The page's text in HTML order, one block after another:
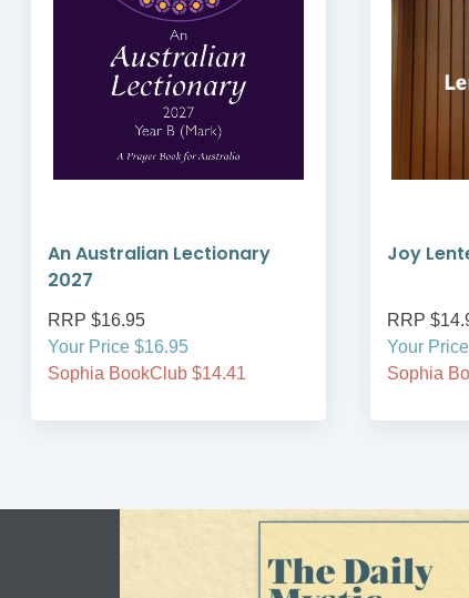
An Australian Lectionary
2027
RRP $16.95
Your Price $16.95
Sophia BookClub $14.41
Joy
RRP
Your
Sophia